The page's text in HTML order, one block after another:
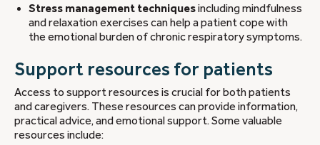
Stress management techniquesincluding mindfulness
and relaxation exercises can help a patient cope with
the emotional burden of chronic respiratory symptoms.
Support resources for patients
Access to support resources is crucial for both patients
and caregivers. These resources can provide information,
practical advice, and emotional support. Some valuable
resources include: